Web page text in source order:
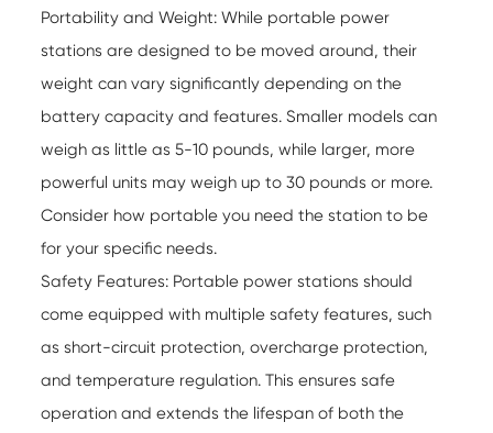
Portability and Weight: While portable power
stations are designed to be moved around, their
weight can vary significantly depending on the
battery capacity and features. Smaller models can
weigh as little as 5-10 pounds, while larger, more
powerful units may weigh up to 30 pounds or more.
Consider how portable you need the station to be
for your specific needs.
Safety Features: Portable power stations should
come equipped with multiple safety features, such
as short-circuit protection, overcharge protection,
and temperature regulation. This ensures safe
operation and extends the lifespan of both the